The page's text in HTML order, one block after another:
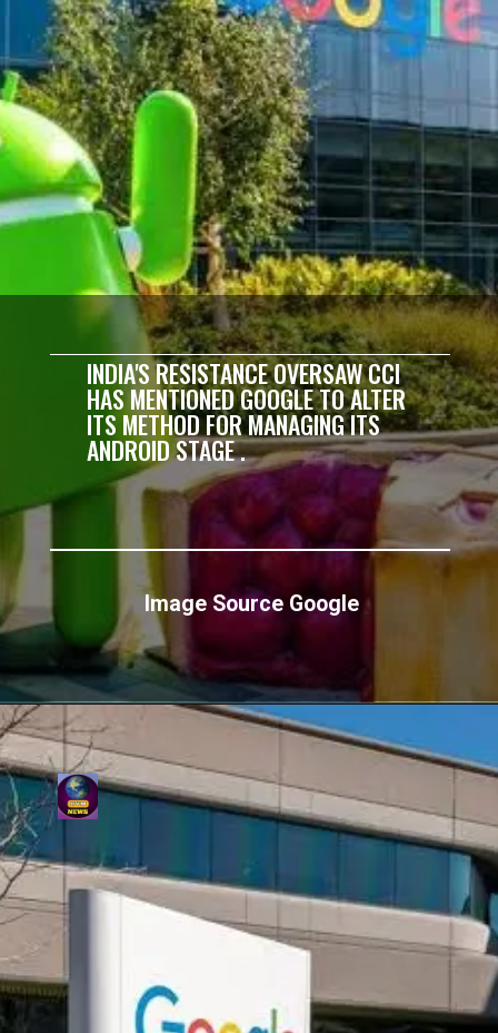
Image Source Google
INDIA'S RESISTANCE OVERSAW CCI
HAS MENTIONED GOOGLE TO ALTER
ITS METHOD FOR MANAGING ITS
ANDROID STAGE .